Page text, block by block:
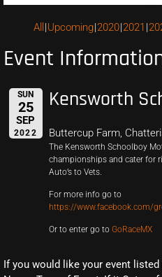
All Upcoming 2020 2021
Event
SUN
25
SEP
2022
Kensworth
Buttercup Farm,
The Kensworth Schoolboy
championships and cater for
Auto’s to Vets.
For more info go to
https://www.facebook.com/
Or to enter go to GoRaceMX
If you would like your event